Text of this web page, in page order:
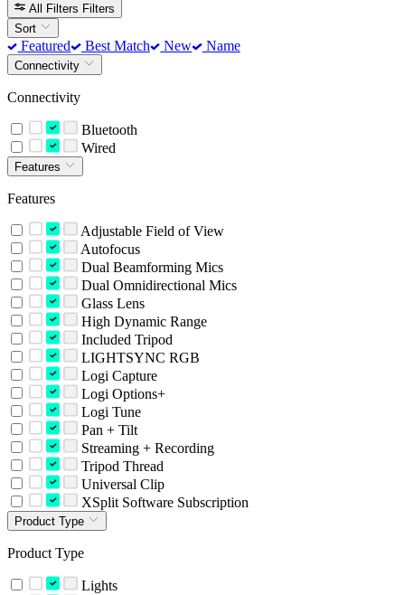
All Filters Filters
Sort
Featured Best Match New Name
Connectivity
Connectivity
Bluetooth
Wired
Features
Features
Adjustable Field of View
Autofocus
Dual Beamforming Mics
Dual Omnidirectional Mics
Glass Lens
High Dynamic Range
Included Tripod
LIGHTSYNC RGB
Logi Capture
Logi Options+
Logi Tune
Pan + Tilt
Streaming + Recording
Tripod Thread
Universal Clip
XSplit Software Subscription
Product Type
Product Type
Lights